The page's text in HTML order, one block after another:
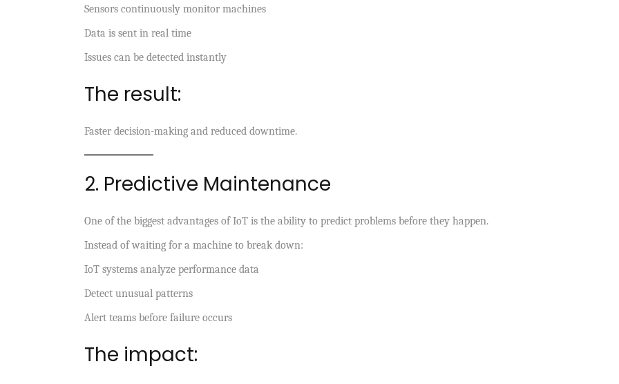
Sensors continuously monitor machines
Data is sent in real time
Issues can be detected instantly
The result:
Faster decision-making and reduced downtime.
2. Predictive Maintenance
One of the biggest advantages of IoT is the ability to predict problems before they happen.
Instead of waiting for a machine to break down:
IoT systems analyze performance data
Detect unusual patterns
Alert teams before failure occurs
The impact: